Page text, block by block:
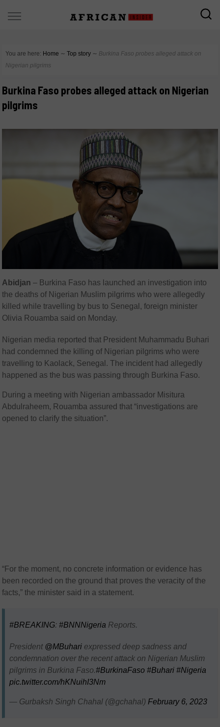
You are here: Home ∼ Top story ∼ Burkina Faso probes alleged attack on
Nigerian pilgrims
Burkina Faso probes alleged attack on Nigerian
pilgrims
Abidjan – Burkina Faso has launched an investigation into
the deaths of Nigerian Muslim pilgrims who were allegedly
killed while travelling by bus to Senegal, foreign minister
Olivia Rouamba said on Monday.
Nigerian media reported that President Muhammadu Buhari
had condemned the killing of Nigerian pilgrims who were
travelling to Kaolack, Senegal. The incident had allegedly
happened as the bus was passing through Burkina Faso.
During a meeting with Nigerian ambassador Misitura
Abdulraheem, Rouamba assured that “investigations are
opened to clarify the situation”.
“For the moment, no concrete information or evidence has
been recorded on the ground that proves the veracity of the
facts,” the minister said in a statement.
#BREAKING:#BNNNigeria Reports.
President @MBuhari expressed deep sadness and
condemnation over the recent attack on Nigerian Muslim
pilgrims in Burkina Faso.#BurkinaFaso #Buhari #Nigeria
pic.twitter.com/hKNuihI3Nm
— Gurbaksh Singh Chahal (@gchahal) February 6, 2023